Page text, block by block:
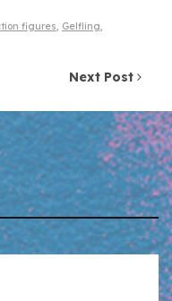
figures, Gelfling,
Next Post